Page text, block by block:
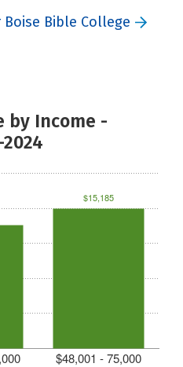
Bible College
by Income -
$48,001 - 75,000
$15,185